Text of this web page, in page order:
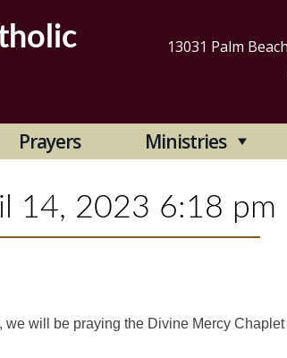
13031 Palm
Prayers Ministries
14, 2023 6:18 pm
will be praying the Divine Mercy